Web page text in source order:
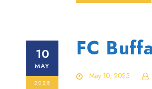
10
MAY
2025
FC
May 10, 2025